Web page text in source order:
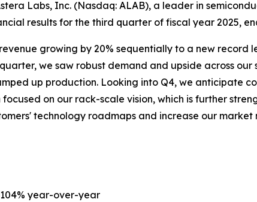
Labs, Inc. (Nasdaq: ALAB), a leader in
results for the third quarter of fiscal year 2025,
growing by 20% sequentially to a new record
we saw robust demand and upside across
up production. Looking into Q4, we anticipate
on our rack-scale vision, which is further
technology roadmaps and increase our
year-over-year